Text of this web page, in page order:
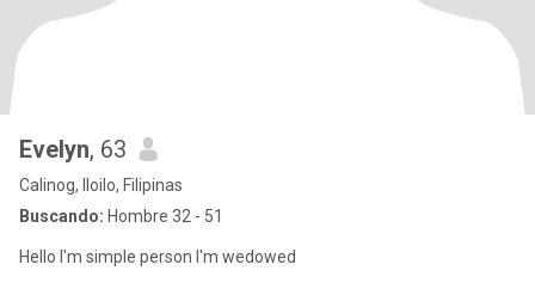
Evelyn, 63
Calinog, Iloilo, Filipinas
Buscando: Hombre 32 - 51
Hello I'm simple person I'm wedowed